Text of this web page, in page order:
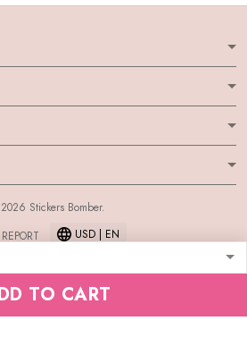
TO CART
Stickers Bomber.
USD | EN